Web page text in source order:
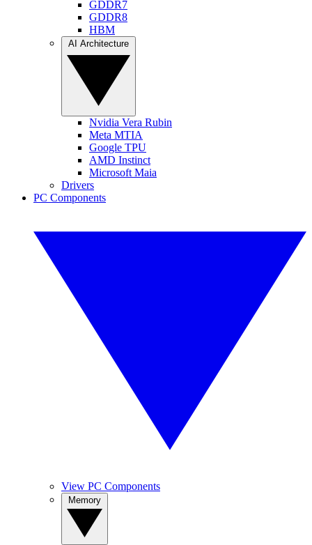
GDDR7
GDDR8
HBM
Nvidia Vera Rubin
Meta MTIA
Google TPU
AMD Instinct
Microsoft Maia
Drivers
PC Components
View PC Components